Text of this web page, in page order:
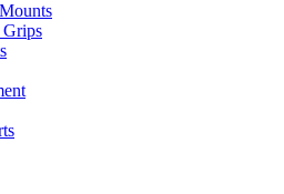
Grips